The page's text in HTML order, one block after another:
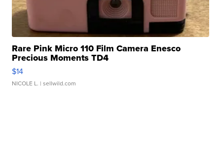
Rare Pink Micro 110 Film Camera Enesco
Precious Moments TD4
$14
NICOLE L. | sellwild.com